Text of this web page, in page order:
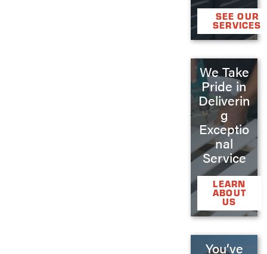
SEE OUR
SERVICES
We Take
Pride in
Deliverin
g
Exceptio
nal
Service
LEARN
ABOUT
US
You’ve